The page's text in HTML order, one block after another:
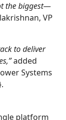
the biggest—
VP
to deliver
added
Systems
platform